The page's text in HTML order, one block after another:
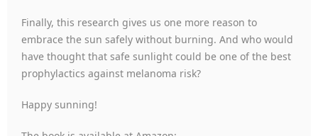
Finally, this research gives us one more reason to
embrace the sun safely without burning. And who would
have thought that safe sunlight could be one of the best
prophylactics against melanoma risk?
Happy sunning!